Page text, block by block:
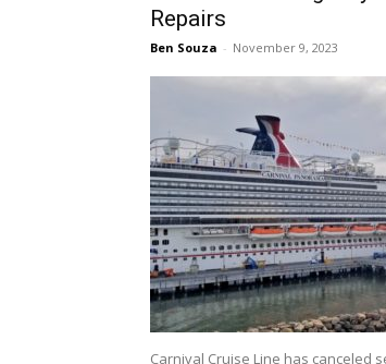
Repairs
Ben Souza - November 9, 2023
Carnival Cruise Line has canceled